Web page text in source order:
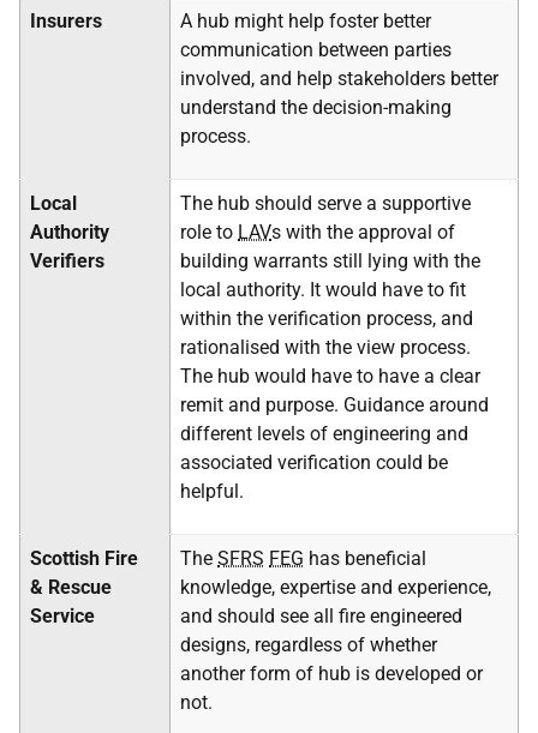
Insurers
A hub might help foster better
communication between parties
involved, and help stakeholders better
understand the decision-making
process.
Local
Authority
Verifiers
The hub should serve a supportive
role to LAVs with the approval of
building warrants still lying with the
local authority. It would have to fit
within the verification process, and
rationalised with the view process.
The hub would have to have a clear
remit and purpose. Guidance around
different levels of engineering and
associated verification could be
helpful.
Scottish Fire
& Rescue
Service
The SFRS FEG has beneficial
knowledge, expertise and experience,
and should see all fire engineered
designs, regardless of whether
another form of hub is developed or
not.